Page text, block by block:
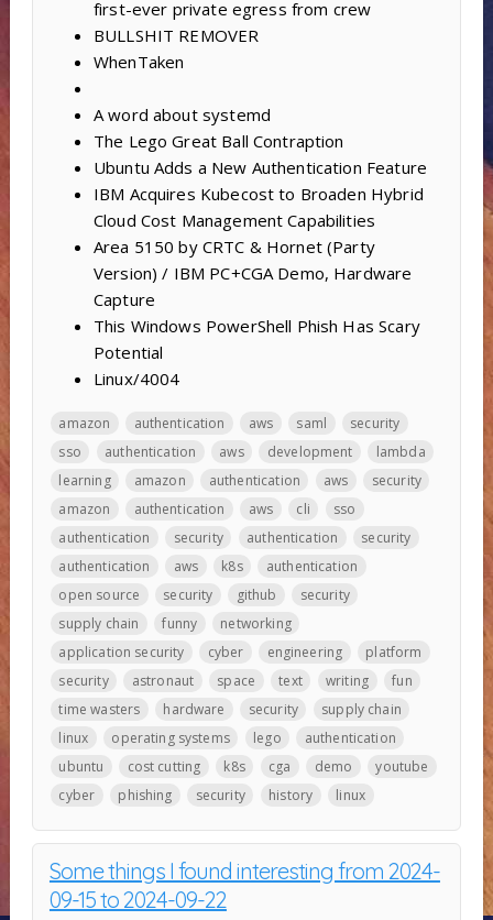
first-ever private egress from crew
BULLSHIT REMOVER
WhenTaken
A word about systemd
The Lego Great Ball Contraption
Ubuntu Adds a New Authentication Feature
IBM Acquires Kubecost to Broaden Hybrid
Cloud Cost Management Capabilities
Area 5150 by CRTC & Hornet (Party
Version) / IBM PC+CGA Demo, Hardware
Capture
This Windows PowerShell Phish Has Scary
Potential
Linux/4004
amazon authentication aws saml
security
sso
authentication aws development
lambda
learning
amazon authentication aws
security
amazon
authentication aws cli
sso
authentication
security authentication
security
authentication
aws k8s
authentication
open source
security github
security
supply chain
funny
networking
application security
cyber engineering
platform
security
astronaut space text writing
fun
time wasters
hardware security
supply chain
linux
operating systems lego
authentication
ubuntu
cost cutting k8s cga demo
youtube
cyber
phishing security history linux
Some things I found interesting from 2024-
09-15 to 2024-09-22